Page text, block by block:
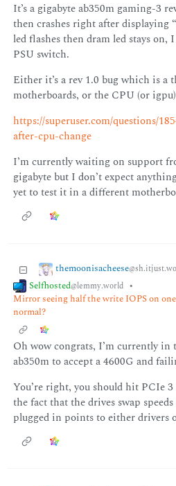
It’s a gigabyte ab350m gaming-3
then crashes right after displaying
led flashes then dram led stays
PSU switch.
Either it’s a rev 1.0 bug which is a
motherboards, or the CPU (or
https://superuser.com/questions/
after-cpu-change
I’m currently waiting on support
gigabyte but I don’t expect
yet to test it in a different
themoonisacheese
Selfhosted@lemmy.world •
Mirror seeing half the write IOPS on
normal?
Oh wow congrats, I’m currently in
ab350m to accept a 4600G and
You’re right, you should hit PCIe 3
the fact that the drives swap
plugged in points to either drivers